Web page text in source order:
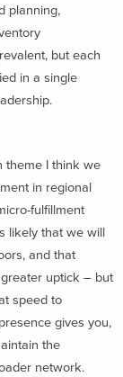
planning,
but each
in a single
theme I think we
in regional
fulfillment
likely that we will
and that
uptick – but
speed to
gives you,
the
network.